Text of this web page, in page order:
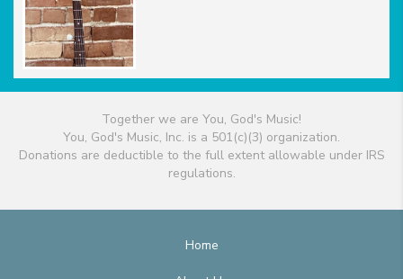
Together we are You, God's Music!
You, God's Music, Inc. is a 501(c)(3) organization.
Donations are deductible to the full extent allowable under IRS
regulations.
Home